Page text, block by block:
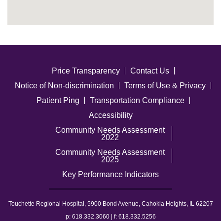
Price Transparency
Contact Us
Notice of Non-discrimination
Terms of Use & Privacy
Patient Ping
Transportation Compliance
Accessibility
Community Needs Assessment
2022
Community Needs Assessment
2025
Key Performance Indicators
Touchette Regional Hospital, 5900 Bond Avenue, Cahokia Heights, IL 62207
p: 618.332.3060 | f: 618.332.5256